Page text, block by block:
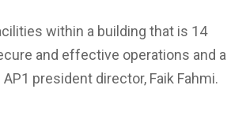
within a building that is 14
and effective operations and a
president director, Faik Fahmi.